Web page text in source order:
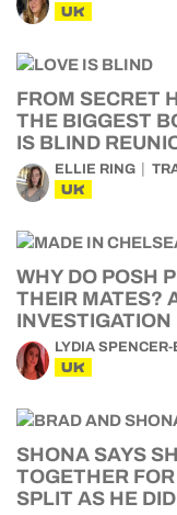
UK
FROM SECRET
THE BIGGEST
IS BLIND
ELLIE RING
UK
WHY DO POSH
THEIR MATES?
INVESTIGATION
LYDIA
UK
SHONA SAYS
TOGETHER
SPLIT AS HE